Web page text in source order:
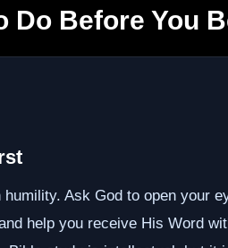
Do Before You
humility. Ask God to open your
help you receive His Word